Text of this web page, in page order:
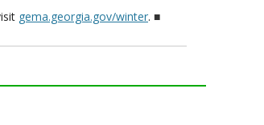
gema.georgia.gov/winter. ■